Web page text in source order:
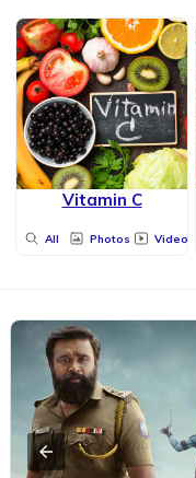
Vitamin C
All Photos Videos